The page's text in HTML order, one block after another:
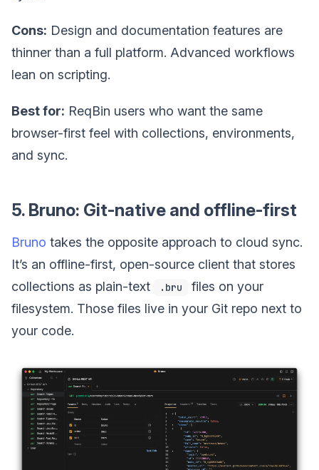
Cons: Design and documentation features are
thinner than a full platform. Advanced workflows
lean on scripting.
Best for: ReqBin users who want the same
browser-first feel with collections, environments,
and sync.
5. Bruno: Git-native and offline-first
Bruno takes the opposite approach to cloud sync.
It’s an offline-first, open-source client that stores
collections as plain-text
.bru
files on your
filesystem. Those files live in your Git repo next to
your code.